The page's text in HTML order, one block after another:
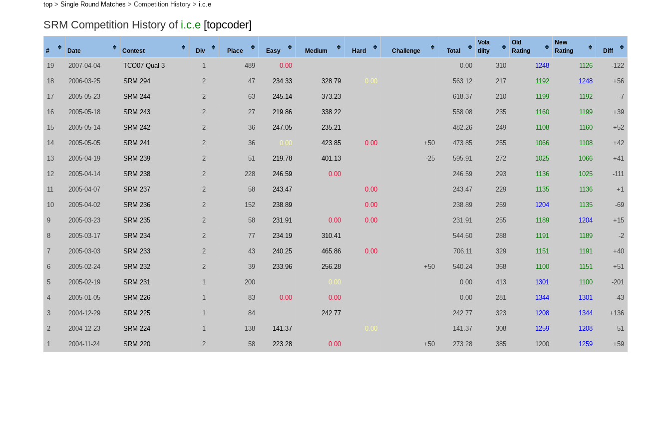
top > Single Round Matches > Competition History > i.c.e
SRM Competition History of i.c.e [topcoder]
# Date Contest Div Place Easy Medium Hard Chal lenge Total
Vola
tility
Old
Rating
New
Rating
Diff
19 2007-04-04 TCO07 Qual 3 1 489 0.00 0.00 310 1248 1126 -122
18 2006-03-25 SRM 294 2 47 234.33 328.79 0.00 563.12 217 1192 1248 +56
17 2005-05-23 SRM 244 2 63 245.14 373.23 618.37 210 1199 1192 -7
16 2005-05-18 SRM 243 2 27 219.86 338.22 558.08 235 1160 1199 +39
15 2005-05-14 SRM 242 2 36 247.05 235.21 482.26 249 1108 1160 +52
14 2005-05-05 SRM 241 2 36 0.00 423.85 0.00 +50 473.85 255 1066 1108 +42
13 2005-04-19 SRM 239 2 51 219.78 401.13 -25 595.91 272 1025 1066 +41
12 2005-04-14 SRM 238 2 228 246.59 0.00 246.59 293 1136 1025 -111
11 2005-04-07 SRM 237 2 58 243.47 0.00 243.47 229 1135 1136 +1
10 2005-04-02 SRM 236 2 152 238.89 0.00 238.89 259 1204 1135 -69
9 2005-03-23 SRM 235 2 58 231.91 0.00 0.00 231.91 255 1189 1204 +15
8 2005-03-17 SRM 234 2 77 234.19 310.41 544.60 288 1191 1189 -2
7 2005-03-03 SRM 233 2 43 240.25 465.86 0.00 706.11 329 1151 1191 +40
6 2005-02-24 SRM 232 2 39 233.96 256.28 +50 540.24 368 1100 1151 +51
5 2005-02-19 SRM 231 1 200 0.00 0.00 413 1301 1100 -201
4 2005-01-05 SRM 226 1 83 0.00 0.00 0.00 281 1344 1301 -43
3 2004-12-29 SRM 225 1 84 242.77 242.77 323 1208 1344 +136
2 2004-12-23 SRM 224 1 138 141.37 0.00 141.37 308 1259 1208 -51
1 2004-11-24 SRM 220 2 58 223.28 0.00 +50 273.28 385 1200 1259 +59